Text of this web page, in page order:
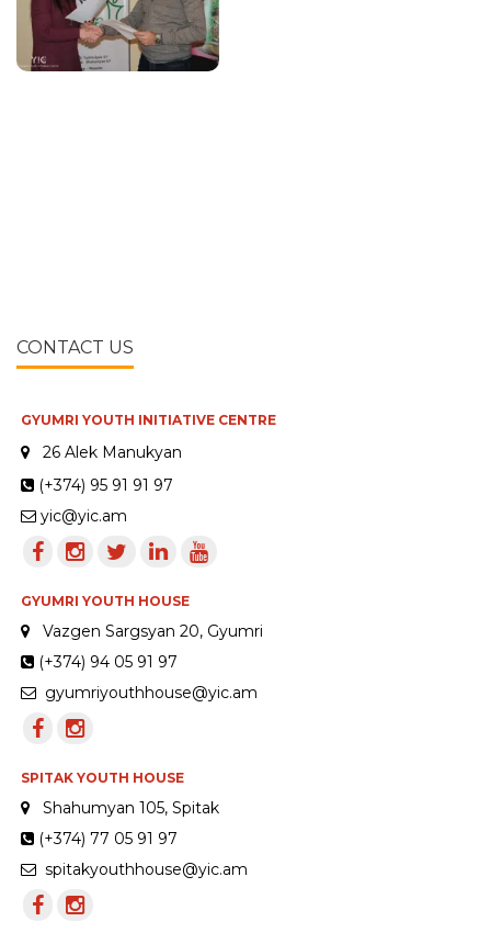
CONTACT US
GYUMRI YOUTH INITIATIVE CENTRE
26 Alek Manukyan
(+374) 95 91 91 97
yic@yic.am
GYUMRI YOUTH HOUSE
Vazgen Sargsyan 20, Gyumri
(+374) 94 05 91 97
gyumriyouthhouse@yic.am
SPITAK YOUTH HOUSE
Shahumyan 105, Spitak
(+374) 77 05 91 97
spitakyouthhouse@yic.am